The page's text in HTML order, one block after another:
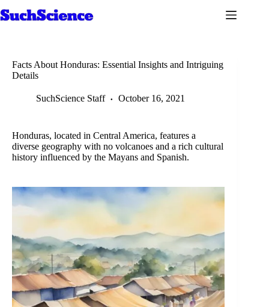
to
Facts About Honduras: Essential Insights and Intriguing
Details
SuchScience Staff October 16, 2021
Honduras, located in Central America, features a
diverse geography with no volcanoes and a rich cultural
history influenced by the Mayans and Spanish.